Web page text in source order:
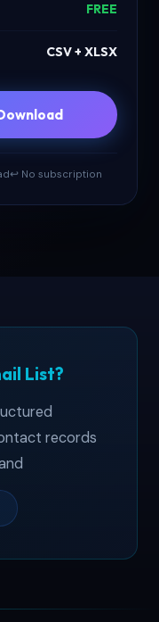
FREE
CSV + XLSX
↩ No subscription
List?
records
Peninsular
business